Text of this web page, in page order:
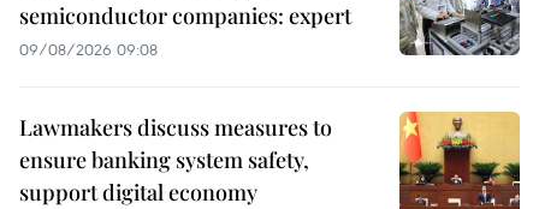
semiconductor companies: expert
09/08/2026 09:08
Lawmakers discuss measures to
ensure banking system safety,
support digital economy